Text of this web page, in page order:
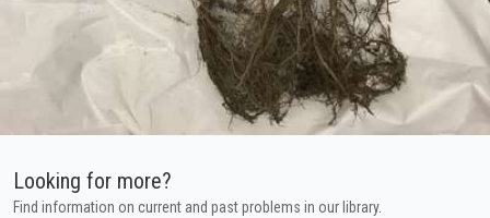
Looking for more?
Find information on current and past problems in our library.